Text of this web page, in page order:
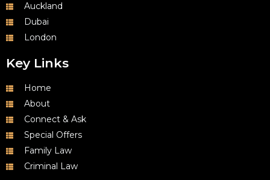
Auckland
Dubai
London
Key Links
Home
About
Connect & Ask
Special Offers
Family Law
Criminal Law